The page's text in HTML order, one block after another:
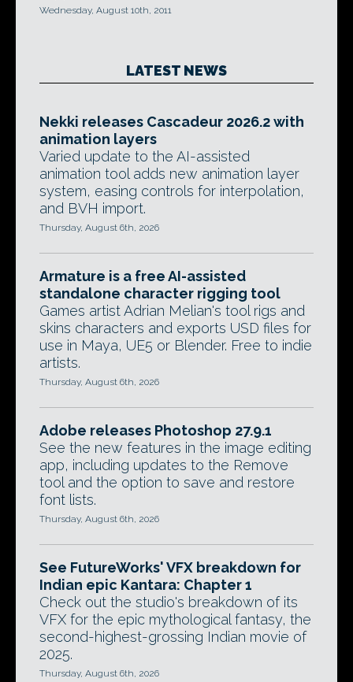
Wednesday, August 10th, 2011
LATEST NEWS
Nekki releases Cascadeur 2026.2 with
animation layers
Varied update to the AI-assisted
animation tool adds new animation layer
system, easing controls for interpolation,
and BVH import.
Thursday, August 6th, 2026
Armature is a free AI-assisted
standalone character rigging tool
Games artist Adrian Melian's tool rigs and
skins characters and exports USD files for
use in Maya, UE5 or Blender. Free to indie
artists.
Thursday, August 6th, 2026
Adobe releases Photoshop 27.9.1
See the new features in the image editing
app, including updates to the Remove
tool and the option to save and restore
font lists.
Thursday, August 6th, 2026
See FutureWorks' VFX breakdown for
Indian epic Kantara: Chapter 1
Check out the studio's breakdown of its
VFX for the epic mythological fantasy, the
second-highest-grossing Indian movie of
2025.
Thursday, August 6th, 2026